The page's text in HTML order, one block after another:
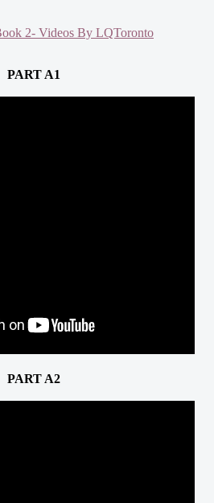
2- Videos By LQToronto
PART A1
PART A2